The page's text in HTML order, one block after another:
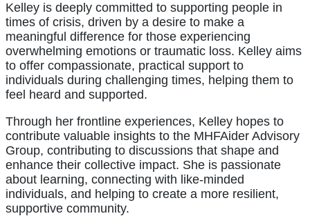
Kelley is deeply committed to supporting people in
times of crisis, driven by a desire to make a
meaningful difference for those experiencing
overwhelming emotions or traumatic loss. Kelley aims
to offer compassionate, practical support to
individuals during challenging times, helping them to
feel heard and supported.
Through her frontline experiences, Kelley hopes to
contribute valuable insights to the MHFAider Advisory
Group, contributing to discussions that shape and
enhance their collective impact. She is passionate
about learning, connecting with like-minded
individuals, and helping to create a more resilient,
supportive community.